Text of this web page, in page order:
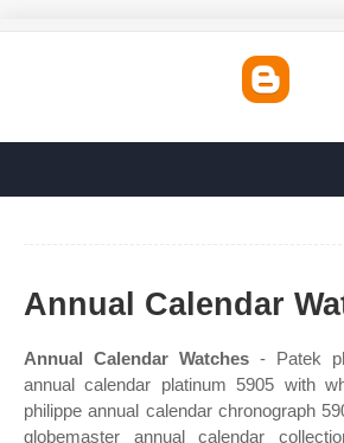
Annual Calendar
Annual Calendar Watches - Patek
annual calendar platinum 5905 with
philippe annual calendar chronograph
globemaster annual calendar